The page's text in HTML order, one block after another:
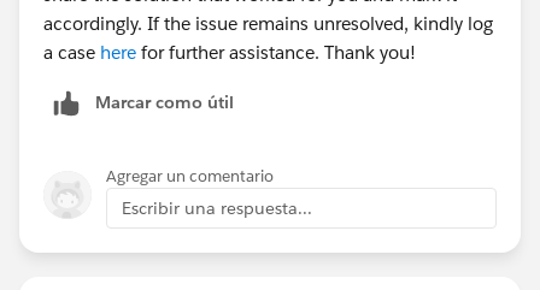
accordingly. If the issue remains unresolved, kindly log
a case here for further assistance. Thank you!
Marcar como útil
Agregar un comentario
Escribir una respuesta...